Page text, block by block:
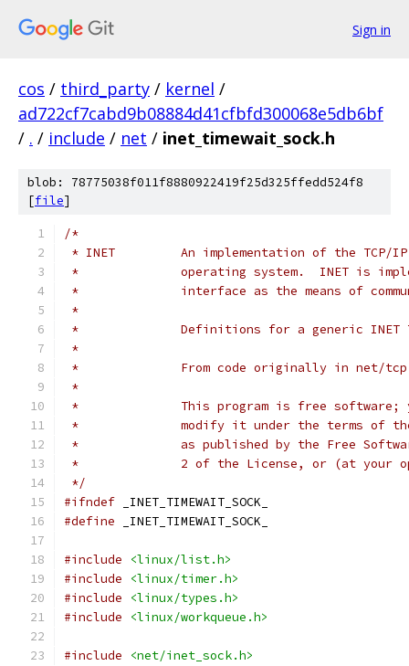
Sign in
cos / third_party / kernel /
ad722cf7cabd9b08884d41cfbfd300068e5db6bf
/ . / include / net / inet_timewait_sock.h
blob: 78775038f011f8880922419f25d325ffedd524f8
[file]
/*
* INET		An implementation of the
*		operating system.  INET is
*		interface as the means of
*
*		Definitions for a generic INET
*
*		From code originally in net/
*
*		This program is free
*		modify it under the terms of
*		as published by the Free
*		2 of the License, or (at
*/
#ifndef _INET_TIMEWAIT_SOCK_
#define _INET_TIMEWAIT_SOCK_
#include
<linux/list.h>
#include
<linux/timer.h>
#include
<linux/types.h>
#include
<linux/workqueue.h>
#include
<net/inet_sock.h>